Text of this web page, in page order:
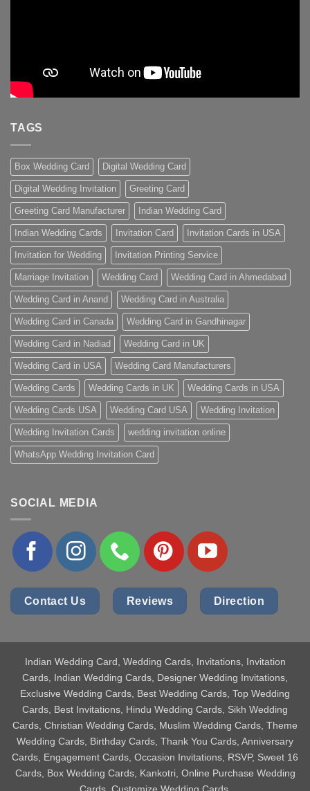
TAGS
Box Wedding Card Digital Wedding Card
Digital Wedding Invitation Greeting Card
Greeting Card Manufacturer Indian Wedding Card
Indian Wedding Cards Invitation Card Invitation Cards in USA
Invitation for Wedding Invitation Printing Service
Marriage Invitation Wedding Card Wedding Card in Ahmedabad
Wedding Card in Anand Wedding Card in Australia
Wedding Card in Canada Wedding Card in Gandhinagar
Wedding Card in Nadiad Wedding Card in UK
Wedding Card in USA Wedding Card Manufacturers
Wedding Cards Wedding Cards in UK Wedding Cards in USA
Wedding Cards USA Wedding Card USA Wedding Invitation
Wedding Invitation Cards wedding invitation online
WhatsApp Wedding Invitation Card
SOCIAL MEDIA
Contact Us Reviews Direction
Indian Wedding Card, Wedding Cards, Invitations, Invitation
Cards, Indian Wedding Cards, Designer Wedding Invitations,
Exclusive Wedding Cards, Best Wedding Cards, Top Wedding
Cards, Best Invitations, Hindu Wedding Cards, Sikh Wedding
Cards, Christian Wedding Cards, Muslim Wedding Cards, Theme
Wedding Cards, Birthday Cards, Thank You Cards, Anniversary
Cards, Engagement Cards, Occasion Invitations, RSVP, Sweet 16
Cards, Box Wedding Cards, Kankotri, Online Purchase Wedding